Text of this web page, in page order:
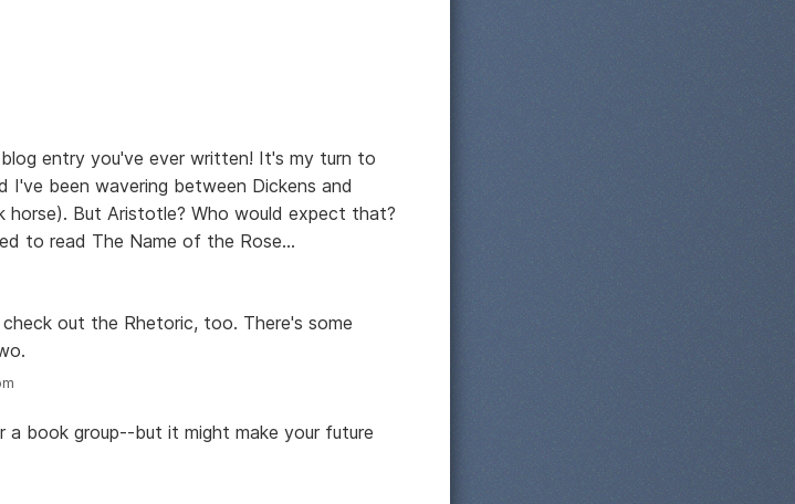
entry you've ever written! It's my turn to
been wavering between Dickens and
But Aristotle? Who would expect that?
to read The Name of the Rose...
out the Rhetoric, too. There's some
a book group--but it might make your future